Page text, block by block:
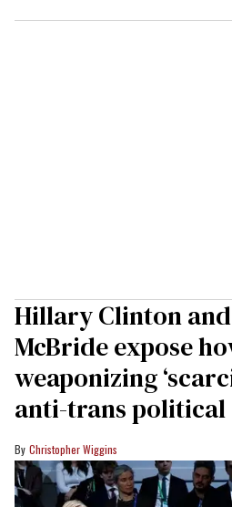
Hillary Clinton
McBride expose
weaponizing
anti-trans political
Christopher Wiggins